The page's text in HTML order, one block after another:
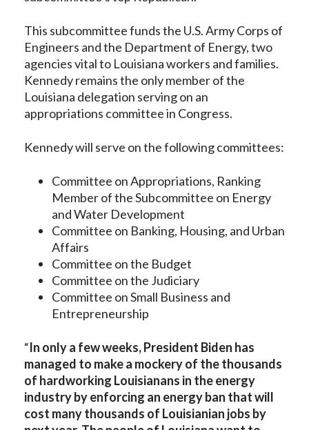
This subcommittee funds the U.S. Army Corps of
Engineers and the Department of Energy, two
agencies vital to Louisiana workers and families.
Kennedy remains the only member of the
Louisiana delegation serving on an
appropriations committee in Congress.
Kennedy will serve on the following committees:
Committee on Appropriations, Ranking
Member of the Subcommittee on Energy
and Water Development
Committee on Banking, Housing, and Urban
Affairs
Committee on the Budget
Committee on the Judiciary
Committee on Small Business and
Entrepreneurship
“In only a few weeks, President Biden has
managed to make a mockery of the thousands
of hardworking Louisianans in the energy
industry by enforcing an energy ban that will
cost many thousands of Louisianian jobs by